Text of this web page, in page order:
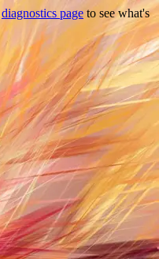
diagnostics page to see what's